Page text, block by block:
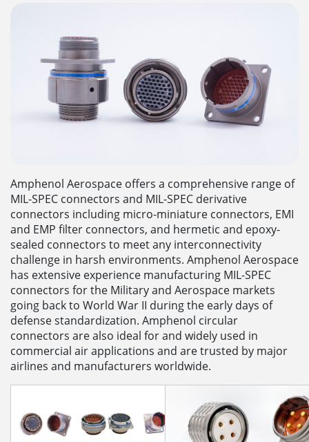
Amphenol Aerospace offers a comprehensive range of
MIL-SPEC connectors and MIL-SPEC derivative
connectors including micro-miniature connectors, EMI
and EMP filter connectors, and hermetic and epoxy-
sealed connectors to meet any interconnectivity
challenge in harsh environments. Amphenol Aerospace
has extensive experience manufacturing MIL-SPEC
connectors for the Military and Aerospace markets
going back to World War II during the early days of
defense standardization. Amphenol circular
connectors are also ideal for and widely used in
commercial air applications and are trusted by major
airlines and manufacturers worldwide.